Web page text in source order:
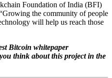
Foundation of India (BFI)
the community of people
will help us reach those
Bitcoin whitepaper
think about this project in the